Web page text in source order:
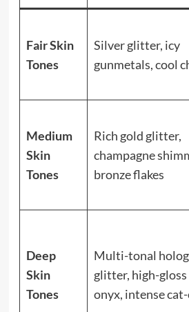
Fair Skin
Tones
Silver glitter, icy
gunmetals, cool
Medium
Skin
Tones
Rich gold glitter,
champagne
bronze flakes
Deep
Skin
Tones
Multi-tonal
glitter, high-
onyx, intense